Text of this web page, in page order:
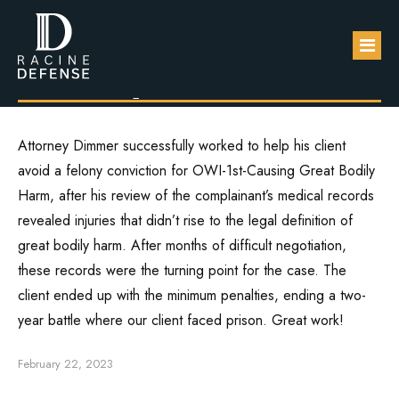
Practice Areas
DUI / OWI
Sexual Assault
Domestic Violence
FAQs
Blog
Contact Us
felony conviction.
Attorney Dimmer successfully worked to help his client
avoid a felony conviction for OWI-1st-Causing Great Bodily
Harm, after his review of the complainant’s medical records
revealed injuries that didn’t rise to the legal definition of
great bodily harm. After months of difficult negotiation,
these records were the turning point for the case. The
client ended up with the minimum penalties, ending a two-
year battle where our client faced prison. Great work!
February 22, 2023